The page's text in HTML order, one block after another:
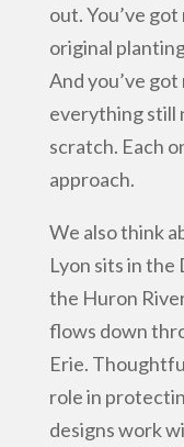
out. You’ve
original
And you’ve
everything still
scratch. Each
approach.
We also think
Lyon sits in
the Huron
flows down
Erie.
role in
designs work